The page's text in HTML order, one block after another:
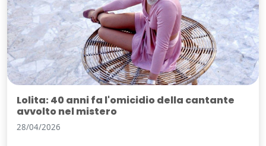
Lolita: 40 anni fa l'omicidio della cantante
avvolto nel mistero
28/04/2026